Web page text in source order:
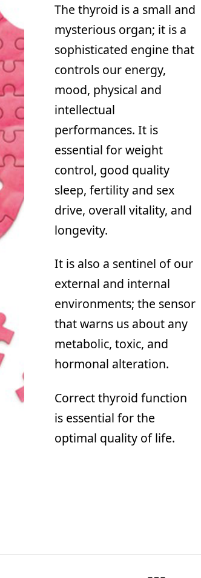
The thyroid is a small and
mysterious organ; it is a
sophisticated engine that
controls our energy,
mood, physical and
intellectual
performances. It is
essential for weight
control, good quality
sleep, fertility and sex
drive, overall vitality, and
longevity.
It is also a sentinel of our
external and internal
environments; the sensor
that warns us about any
metabolic, toxic, and
hormonal alteration.
Correct thyroid function
is essential for the
optimal quality of life.